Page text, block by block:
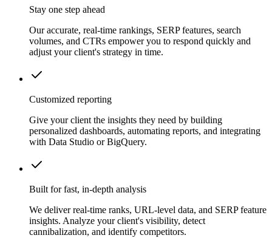
Stay one step ahead
Our accurate, real-time rankings, SERP features, search
volumes, and CTRs empower you to respond quickly and
adjust your client's strategy in time.
Customized reporting
Give your client the insights they need by building
personalized dashboards, automating reports, and integrating
with Data Studio or BigQuery.
Built for fast, in-depth analysis
We deliver real-time ranks, URL-level data, and SERP feature
insights. Analyze your client's visibility, detect
cannibalization, and identify competitors.